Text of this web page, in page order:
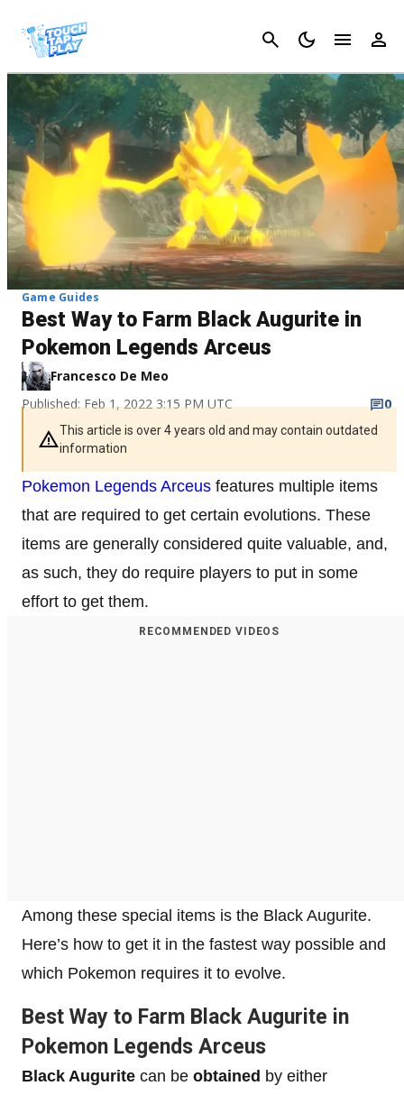
Cancel
Game Guides
Best Way to Farm Black Augurite in
Pokemon Legends Arceus
Francesco De Meo
Published: Feb 1, 2022 3:15 PM UTC
0
This article is over 4 years old and may contain outdated
information
Pokemon Legends Arceus features multiple items
that are required to get certain evolutions. These
items are generally considered quite valuable, and,
as such, they do require players to put in some
effort to get them.
RECOMMENDED VIDEOS
Among these special items is the Black Augurite.
Here’s how to get it in the fastest way possible and
which Pokemon requires it to evolve.
Best Way to Farm Black Augurite in
Pokemon Legends Arceus
Black Augurite can be obtained by either